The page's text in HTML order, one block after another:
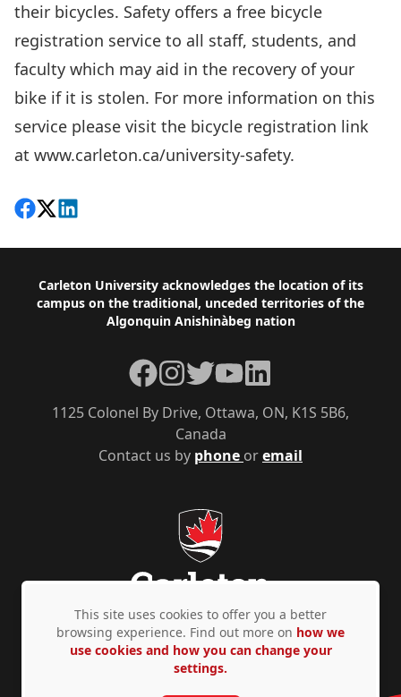
their bicycles. Safety offers a free bicycle
registration service to all staff, students, and
faculty which may aid in the recovery of your
bike if it is stolen. For more information on this
service please visit the bicycle registration link
at www.carleton.ca/university-safety.
Share on Facebook
Follow on X
View on LinkedIn
Footer
Carleton University acknowledges the location of its
campus on the traditional, unceded territories of the
Algonquin Anishinàbeg nation
Contact us by phone oremail
1125 Colonel By Drive, Ottawa, ON, K1S 5B6,
Canada
Facebook
Instagram
TwitterYouTubeLinkedIn
Privacy Policy Accessibility © Copyright 2026
This site uses cookies to offer you a better
browsing experience. Find out more on how we
use cookies and how you can change your
settings.